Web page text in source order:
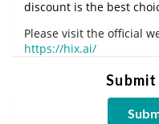
discount is the best
Please visit the official
https://hix.ai/